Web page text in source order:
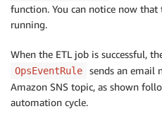
function. You can notice now that
running.
When the ETL job is successful,
OpsEventRule
sends an email
Amazon SNS topic, as shown
automation cycle.